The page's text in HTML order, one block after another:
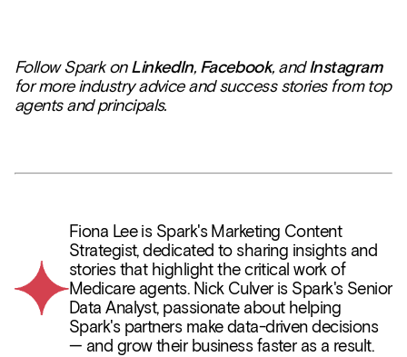
Follow Spark onLinkedIn, Facebook, andInstagram
for more industry advice and success stories from top
agents and principals.
Fiona Lee is Spark's Marketing Content
Strategist, dedicated to sharing insights and
stories that highlight the critical work of
Medicare agents. Nick Culver is Spark's Senior
Data Analyst, passionate about helping
Spark's partners make data-driven decisions
— and grow their business faster as a result.